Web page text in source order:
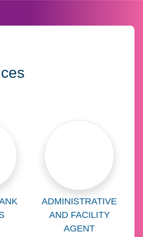
more about Learn more
ADMINISTRATIVE
AND FACILITY
AGENT